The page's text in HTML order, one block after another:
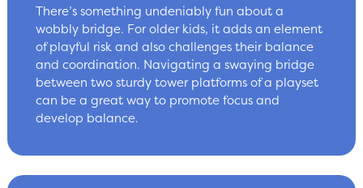
There’s something undeniably fun about a
wobbly bridge. For older kids, it adds an element
of playful risk and also challenges their balance
and coordination. Navigating a swaying bridge
between two sturdy tower platforms of a playset
can be a great way to promote focus and
develop balance.